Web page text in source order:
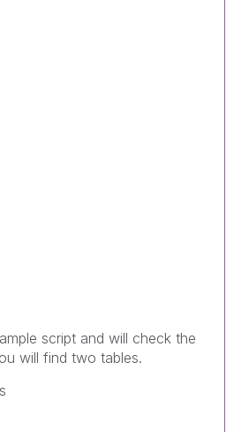
script and will check the
will find two tables.